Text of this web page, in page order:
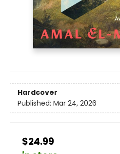
Hardcover
Published: Mar 24, 2026
$24.99